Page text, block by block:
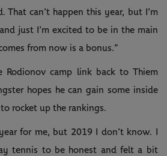
That can’t happen this year, but I’m
just I’m excited to be in the main
from now is a bonus.”
Rodionov camp link back to Thiem
hopes he can gain some inside
rocket up the rankings.
for me, but 2019 I don’t know. I
tennis to be honest and felt a bit